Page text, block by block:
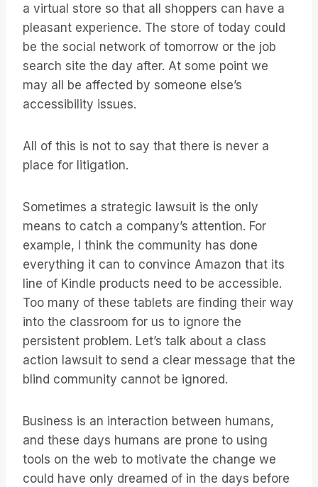
a virtual store so that all shoppers can have a
pleasant experience. The store of today could
be the social network of tomorrow or the job
search site the day after. At some point we
may all be affected by someone else’s
accessibility issues.
All of this is not to say that there is never a
place for litigation.
Sometimes a strategic lawsuit is the only
means to catch a company’s attention. For
example, I think the community has done
everything it can to convince Amazon that its
line of Kindle products need to be accessible.
Too many of these tablets are finding their way
into the classroom for us to ignore the
persistent problem. Let’s talk about a class
action lawsuit to send a clear message that the
blind community cannot be ignored.
Business is an interaction between humans,
and these days humans are prone to using
tools on the web to motivate the change we
could have only dreamed of in the days before